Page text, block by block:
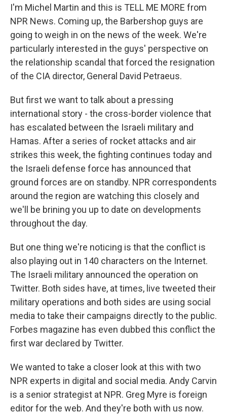
I'm Michel Martin and this is TELL ME MORE from
NPR News. Coming up, the Barbershop guys are
going to weigh in on the news of the week. We're
particularly interested in the guys' perspective on
the relationship scandal that forced the resignation
of the CIA director, General David Petraeus.
But first we want to talk about a pressing
international story - the cross-border violence that
has escalated between the Israeli military and
Hamas. After a series of rocket attacks and air
strikes this week, the fighting continues today and
the Israeli defense force has announced that
ground forces are on standby. NPR correspondents
around the region are watching this closely and
we'll be brining you up to date on developments
throughout the day.
But one thing we're noticing is that the conflict is
also playing out in 140 characters on the Internet.
The Israeli military announced the operation on
Twitter. Both sides have, at times, live tweeted their
military operations and both sides are using social
media to take their campaigns directly to the public.
Forbes magazine has even dubbed this conflict the
first war declared by Twitter.
We wanted to take a closer look at this with two
NPR experts in digital and social media. Andy Carvin
is a senior strategist at NPR. Greg Myre is foreign
editor for the web. And they're both with us now.